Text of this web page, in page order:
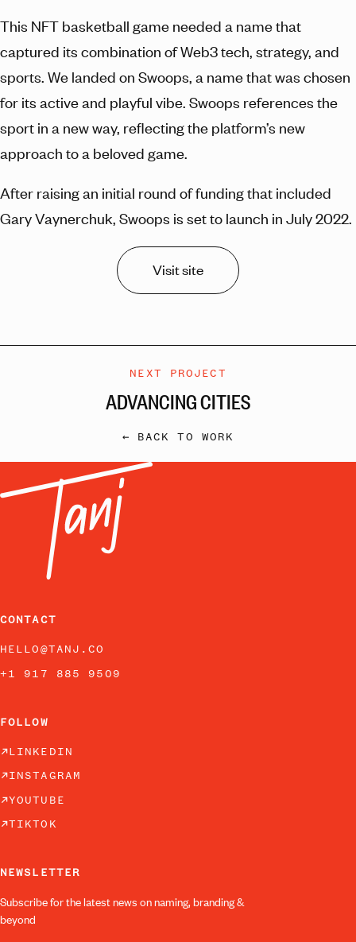
This NFT basketball game needed a name that
captured its combination of Web3 tech, strategy, and
sports. We landed on Swoops, a name that was chosen
for its active and playful vibe. Swoops references the
sport in a new way, reflecting the platform’s new
approach to a beloved game.
After raising an initial round of funding that included
Gary Vaynerchuk, Swoops is set to launch in July 2022.
Visit site
NEXT PROJECT
ADVANCING CITIES
← BACK TO WORK
CONTACT
HELLO@TANJ.CO
+1 917 885 9509
FOLLOW
LINKEDIN
INSTAGRAM
YOUTUBE
TIKTOK
NEWSLETTER
Subscribe for the latest news on naming, branding &
beyond